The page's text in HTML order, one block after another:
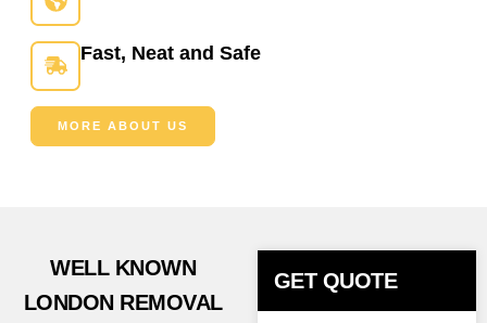
Fast, Neat and Safe
MORE ABOUT US
WELL KNOWN
LONDON REMOVAL
GET QUOTE